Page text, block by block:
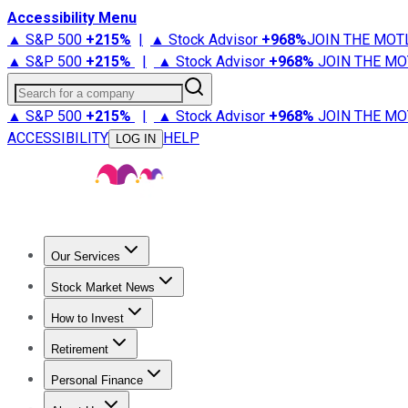
Accessibility Menu
▲ S&P 500 +215% | ▲ Stock Advisor +968%JOIN THE
▲ S&P 500 +215% | ▲ Stock Advisor +968% JOIN THE
Search for a company
▲ S&P 500 +215% | ▲ Stock Advisor +968% JOIN THE
ACCESSIBILITY
LOG IN HELP
Our Services
Stock Advisor
Stock Market News
Trending NewsStock Market News
How to Invest
How to Invest Money
Retirement
Retirement NewsRetirement 101
Personal Finance
Best Credit Cards